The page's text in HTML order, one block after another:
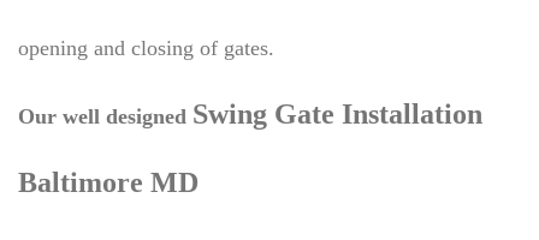
opening and closing of gates.
Our well designed Swing Gate Installation
Baltimore MD